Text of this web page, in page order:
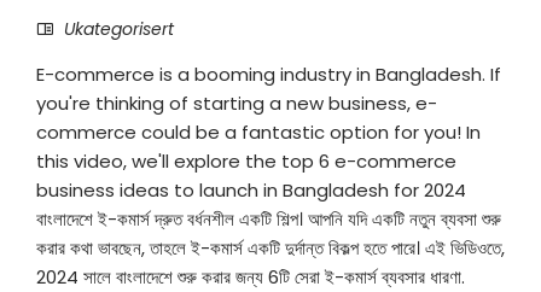
Ukategorisert
E-commerce is a booming industry in Bangladesh. If
you're thinking of starting a new business, e-
commerce could be a fantastic option for you! In
this video, we'll explore the top 6 e-commerce
business ideas to launch in Bangladesh for 2024
বাংলাদেশে ই-কমার্স দ্রুত বর্ধনশীল একটি শিল্প। আপনি যদি একটি নতুন ব্যবসা শুরু
করার কথা ভাবছেন, তাহলে ই-কমার্স একটি দুর্দান্ত বিকল্প হতে পারে। এই ভিডিওতে,
2024 সালে বাংলাদেশে শুরু করার জন্য 6টি সেরা ই-কমার্স ব্যবসার ধারণা.